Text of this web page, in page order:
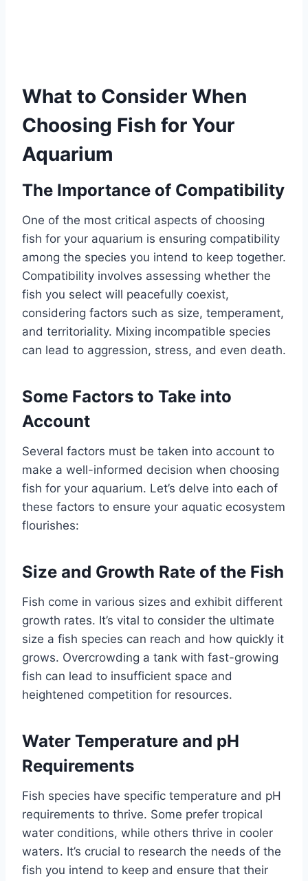
What to Consider When
Choosing Fish for Your
Aquarium
The Importance of Compatibility
One of the most critical aspects of choosing
fish for your aquarium is ensuring compatibility
among the species you intend to keep together.
Compatibility involves assessing whether the
fish you select will peacefully coexist,
considering factors such as size, temperament,
and territoriality. Mixing incompatible species
can lead to aggression, stress, and even death.
Some Factors to Take into
Account
Several factors must be taken into account to
make a well-informed decision when choosing
fish for your aquarium. Let’s delve into each of
these factors to ensure your aquatic ecosystem
flourishes:
Size and Growth Rate of the Fish
Fish come in various sizes and exhibit different
growth rates. It’s vital to consider the ultimate
size a fish species can reach and how quickly it
grows. Overcrowding a tank with fast-growing
fish can lead to insufficient space and
heightened competition for resources.
Water Temperature and pH
Requirements
Fish species have specific temperature and pH
requirements to thrive. Some prefer tropical
water conditions, while others thrive in cooler
waters. It’s crucial to research the needs of the
fish you intend to keep and ensure that their